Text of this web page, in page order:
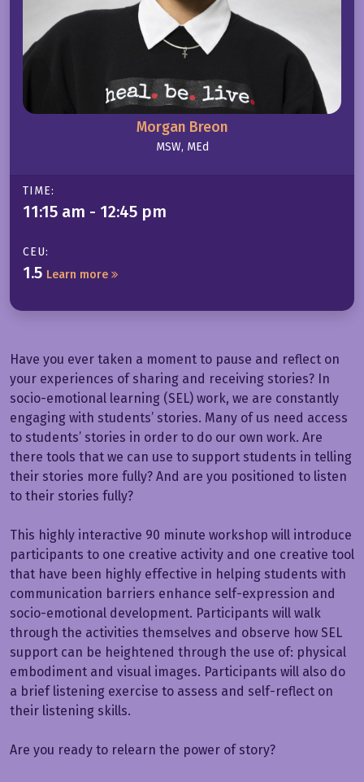
Morgan Breon
MSW, MEd
TIME:
11:15 am - 12:45 pm
CEU:
1.5 Learn more
Have you ever taken a moment to pause and reflect on
your experiences of sharing and receiving stories? In
socio-emotional learning (SEL) work, we are constantly
engaging with students’ stories. Many of us need access
to students’ stories in order to do our own work. Are
there tools that we can use to support students in telling
their stories more fully? And are you positioned to listen
to their stories fully?
This highly interactive 90 minute workshop will introduce
participants to one creative activity and one creative tool
that have been highly effective in helping students with
communication barriers enhance self-expression and
socio-emotional development. Participants will walk
through the activities themselves and observe how SEL
support can be heightened through the use of: physical
embodiment and visual images. Participants will also do
a brief listening exercise to assess and self-reflect on
their listening skills.
Are you ready to relearn the power of story?